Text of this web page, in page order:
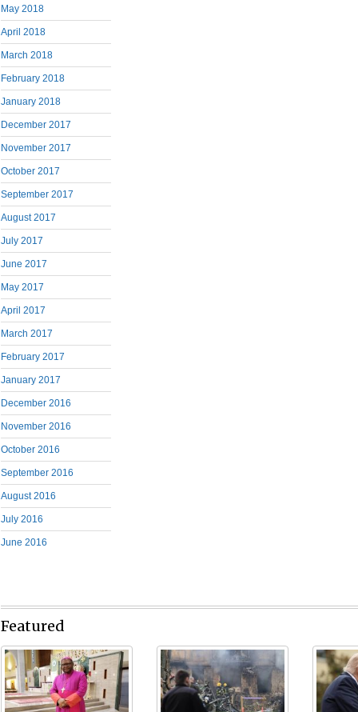
May 2018
April 2018
March 2018
February 2018
January 2018
December 2017
November 2017
October 2017
September 2017
August 2017
July 2017
June 2017
May 2017
April 2017
March 2017
February 2017
January 2017
December 2016
November 2016
October 2016
September 2016
August 2016
July 2016
June 2016
Featured